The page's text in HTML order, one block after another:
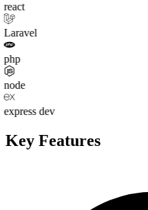
react
Laravel
php
node
express dev
Key Features